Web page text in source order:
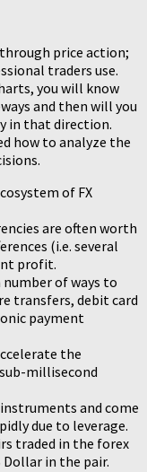
price action;
traders use.
you will know
and then will you
in that direction.
how to analyze the
of FX
are often worth
(i.e. several
profit.
of ways to
transfers, debit card
payment
the
millisecond
and come
due to leverage.
traded in the forex
in the pair.